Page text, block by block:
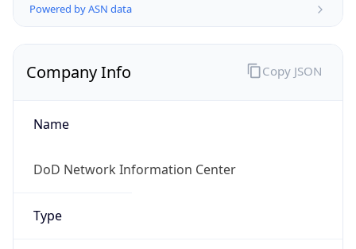
Powered by ASN data
Company Info
Name
DoD Network Information Center
Type
Copy JSON